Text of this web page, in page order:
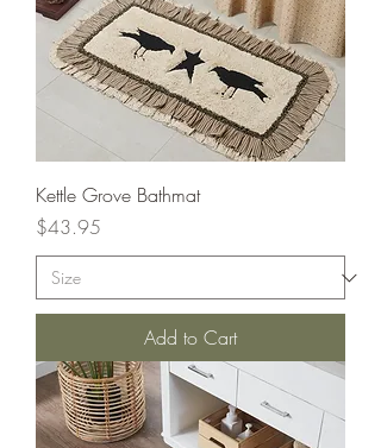
Kettle Grove Bathmat
Price
$43.95
Add to Cart